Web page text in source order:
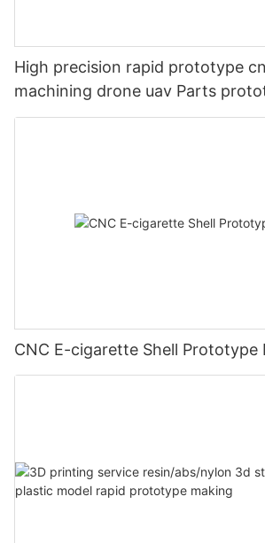
High precision rapid prototype
machining drone uav Parts
CNC E-cigarette Shell Prototype